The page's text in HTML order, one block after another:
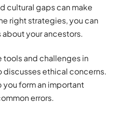
cultural gaps can make
right strategies, you can
your ancestors.
tools and challenges in
discusses ethical concerns.
you form an important
errors.